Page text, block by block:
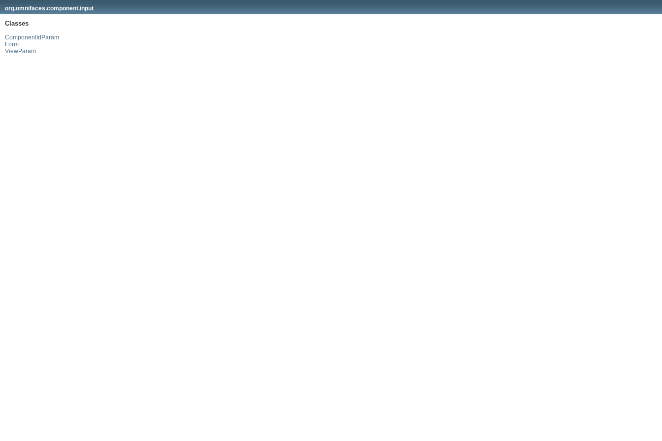
org.omnifaces.component.input
Classes
ComponentIdParam
Form
ViewParam